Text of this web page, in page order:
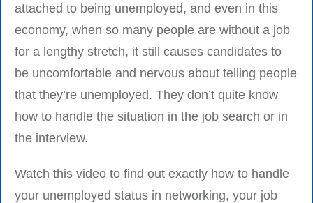
attached to being unemployed, and even in this
economy, when so many people are without a job
for a lengthy stretch, it still causes candidates to
be uncomfortable and nervous about telling people
that they’re unemployed. They don’t quite know
how to handle the situation in the job search or in
the interview.
Watch this video to find out exactly how to handle
your unemployed status in networking, your job